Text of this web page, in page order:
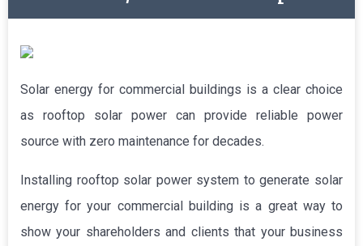
Solar energy for commercial buildings is a clear choice
as rooftop solar power can provide reliable power
source with zero maintenance for decades.
Installing rooftop solar power system to generate solar
energy for your commercial building is a great way to
show your shareholders and clients that your business